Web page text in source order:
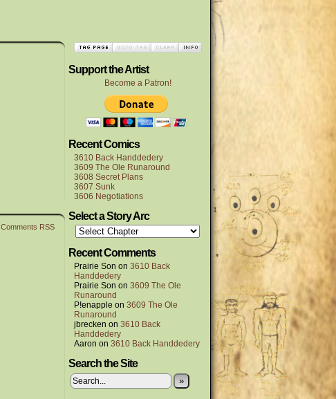
Comments RSS
Support the Artist
Become a Patron!
Recent Comics
3610 Back Handdedery
3609 The Ole Runaround
3608 Secret Plans
3607 Sunk
3606 Negotiations
Select a Story Arc
Recent Comments
Prairie Son on 3610 Back
Handdedery
Prairie Son on 3609 The Ole
Runaround
P!enapple on 3609 The Ole
Runaround
jbrecken on 3610 Back
Handdedery
Aaron on 3610 Back Handdedery
Search the Site
»